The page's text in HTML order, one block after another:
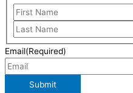
Email(Required)
Submit